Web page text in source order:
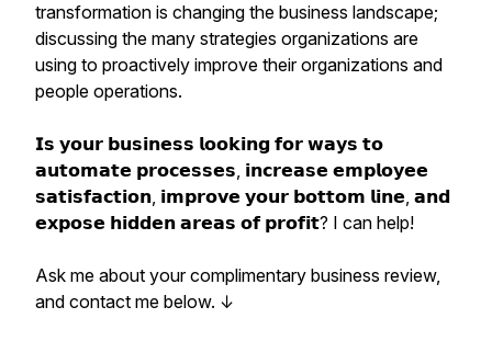
transformation is changing the business landscape;
discussing the many strategies organizations are
using to proactively improve their organizations and
people operations.
𝗜𝘀 𝘆𝗼𝘂𝗿 𝗯𝘂𝘀𝗶𝗻𝗲𝘀𝘀 𝗹𝗼𝗼𝗸𝗶𝗻𝗴 𝗳𝗼𝗿 𝘄𝗮𝘆𝘀 𝘁𝗼
𝗮𝘂𝘁𝗼𝗺𝗮𝘁𝗲 𝗽𝗿𝗼𝗰𝗲𝘀𝘀𝗲𝘀, 𝗶𝗻𝗰𝗿𝗲𝗮𝘀𝗲 𝗲𝗺𝗽𝗹𝗼𝘆𝗲𝗲
𝘀𝗮𝘁𝗶𝘀𝗳𝗮𝗰𝘁𝗶𝗼𝗻, 𝗶𝗺𝗽𝗿𝗼𝘃𝗲 𝘆𝗼𝘂𝗿 𝗯𝗼𝘁𝘁𝗼𝗺 𝗹𝗶𝗻𝗲, 𝗮𝗻𝗱
𝗲𝘅𝗽𝗼𝘀𝗲 𝗵𝗶𝗱𝗱𝗲𝗻 𝗮𝗿𝗲𝗮𝘀 𝗼𝗳 𝗽𝗿𝗼𝗳𝗶𝘁? I can help!
Ask me about your complimentary business review,
and contact me below. ↓